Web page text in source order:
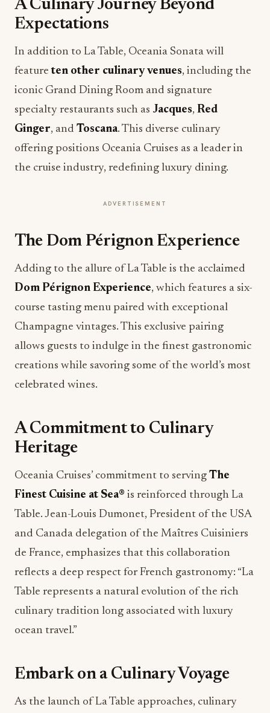
A Culinary Journey Beyond
Expectations
In addition to La Table, Oceania Sonata will
featureten other culinary venues, including the
iconic Grand Dining Room and signature
specialty restaurants such as Jacques, Red
Ginger, and Toscana. This diverse culinary
offering positions Oceania Cruises as a leader in
the cruise industry, redefining luxury dining.
ADVERTISEMENT
The Dom Pérignon Experience
Adding to the allure of La Table is the acclaimed
Dom Pérignon Experience, which features a six-
course tasting menu paired with exceptional
Champagne vintages. This exclusive pairing
allows guests to indulge in the finest gastronomic
creations while savoring some of the world’s most
celebrated wines.
A Commitment to Culinary
Heritage
Oceania Cruises’ commitment to serving The
Finest Cuisine at Sea® is reinforced through La
Table. Jean-Louis Dumonet, President of the USA
and Canada delegation of the Maîtres Cuisiniers
de France, emphasizes that this collaboration
reflects a deep respect for French gastronomy: “La
Table represents a natural evolution of the rich
culinary tradition long associated with luxury
ocean travel.”
Embark on a Culinary Voyage
As the launch of La Table approaches, culinary